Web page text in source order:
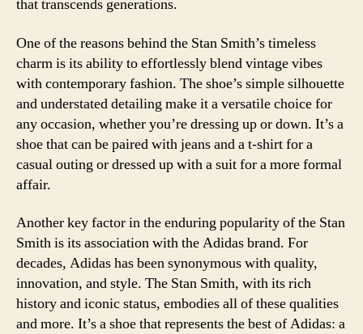
that transcends generations.
One of the reasons behind the Stan Smith’s timeless
charm is its ability to effortlessly blend vintage vibes
with contemporary fashion. The shoe’s simple silhouette
and understated detailing make it a versatile choice for
any occasion, whether you’re dressing up or down. It’s a
shoe that can be paired with jeans and a t-shirt for a
casual outing or dressed up with a suit for a more formal
affair.
Another key factor in the enduring popularity of the Stan
Smith is its association with the Adidas brand. For
decades, Adidas has been synonymous with quality,
innovation, and style. The Stan Smith, with its rich
history and iconic status, embodies all of these qualities
and more. It’s a shoe that represents the best of Adidas: a